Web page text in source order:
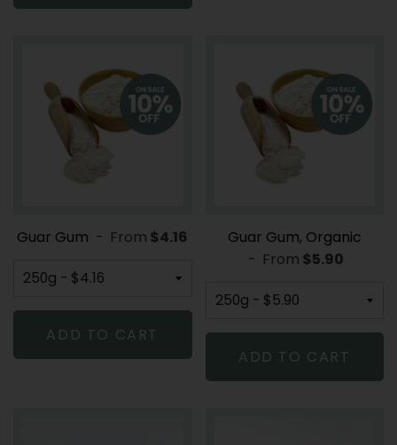
Guar Gum - From REGULAR PRICE
$4.16
ADD TO CART
Guar Gum, Organic
- From REGULAR
$5.90
ADD TO CART